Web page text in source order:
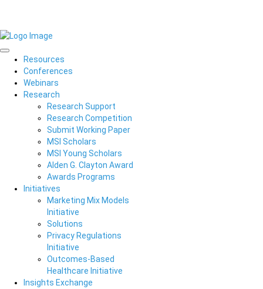
Resources
Conferences
Webinars
Research
Research Support
Research Competition
Submit Working Paper
MSI Scholars
MSI Young Scholars
Alden G. Clayton Award
Awards Programs
Initiatives
Marketing Mix Models
Initiative
Solutions
Privacy Regulations
Initiative
Outcomes-Based
Healthcare Initiative
Insights Exchange